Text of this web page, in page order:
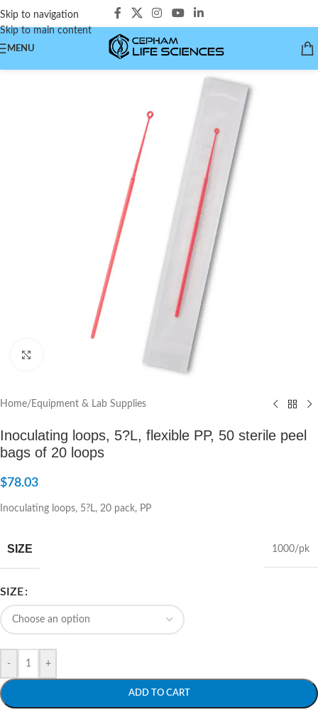
Skip to navigation
Skip to main content
MENU
Home/ Equipment & Lab Supplies
Inoculating loops, 5?L, flexible PP, 50 sterile peel
bags of 20 loops
$78.03
Inoculating loops, 5?L, 20 pack, PP
SIZE 1000/pk
SIZE
- +
ADD TO CART